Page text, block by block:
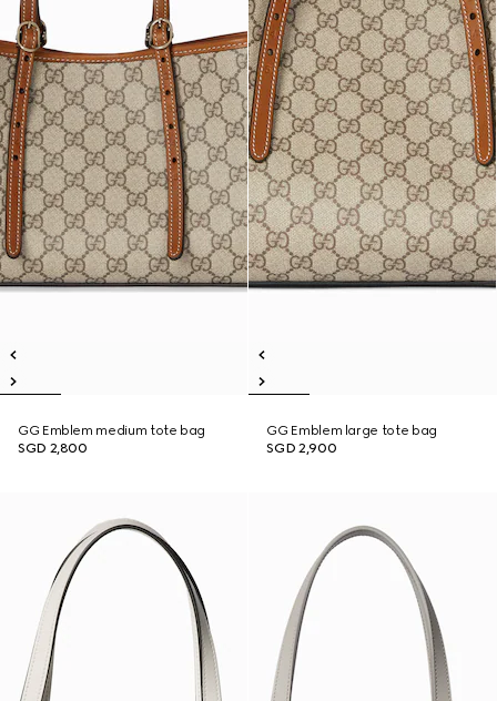
GG Emblem medium tote bag
SGD 2,800
GG Emblem large tote bag
SGD 2,900